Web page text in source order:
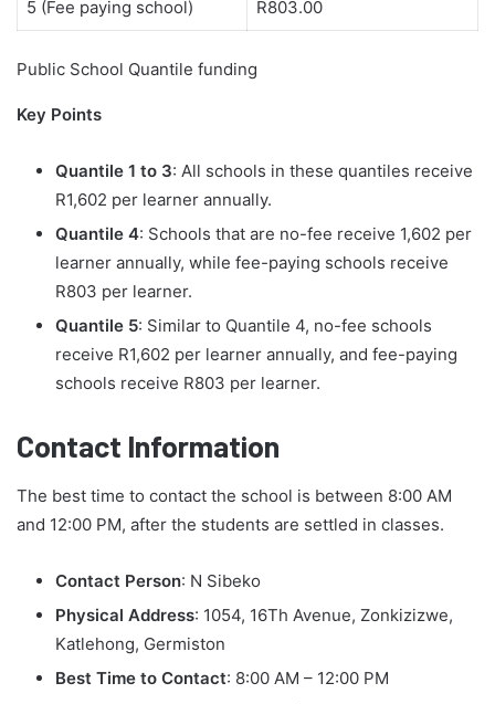
5 (Fee paying school) R803.00
Public School Quantile funding
Key Points
Quantile 1 to 3: All schools in these quantiles receive
R1,602 per learner annually.
Quantile 4: Schools that are no-fee receive 1,602 per
learner annually, while fee-paying schools receive
R803 per learner.
Quantile 5: Similar to Quantile 4, no-fee schools
receive R1,602 per learner annually, and fee-paying
schools receive R803 per learner.
Contact Information
The best time to contact the school is between 8:00 AM
and 12:00 PM, after the students are settled in classes.
Contact Person: N Sibeko
Physical Address: 1054, 16Th Avenue, Zonkizizwe,
Katlehong, Germiston
Best Time to Contact: 8:00 AM – 12:00 PM